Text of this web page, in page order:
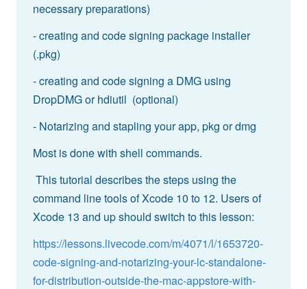
necessary preparations)
- creating and code signing package installer
(.pkg)
- creating and code signing a DMG using
DropDMG or hdiutil (optional)
- Notarizing and stapling your app, pkg or dmg
Most is done with shell commands.
This tutorial describes the steps using the
command line tools of Xcode 10 to 12. Users of
Xcode 13 and up should switch to this lesson:
https://lessons.livecode.com/m/4071/l/1653720-
code-signing-and-notarizing-your-lc-standalone-
for-distribution-outside-the-mac-appstore-with-